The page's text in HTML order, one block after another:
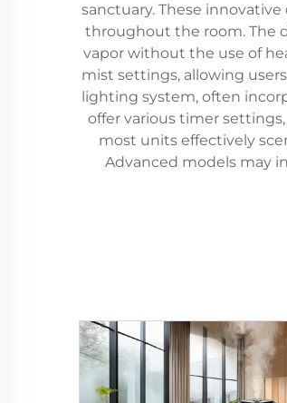
sanctuary. These
throughout the room. The
vapor without the use of
mist settings, allowing
lighting system, often
offer various timer
most units effectively
Advanced models may